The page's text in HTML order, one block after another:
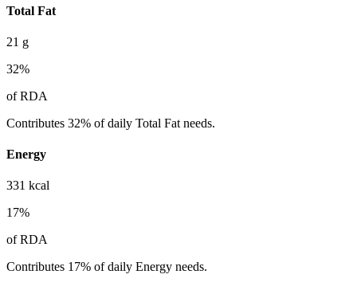
Total Fat
21 g
32%
of RDA
Contributes 32% of daily Total Fat needs.
Energy
331 kcal
17%
of RDA
Contributes 17% of daily Energy needs.